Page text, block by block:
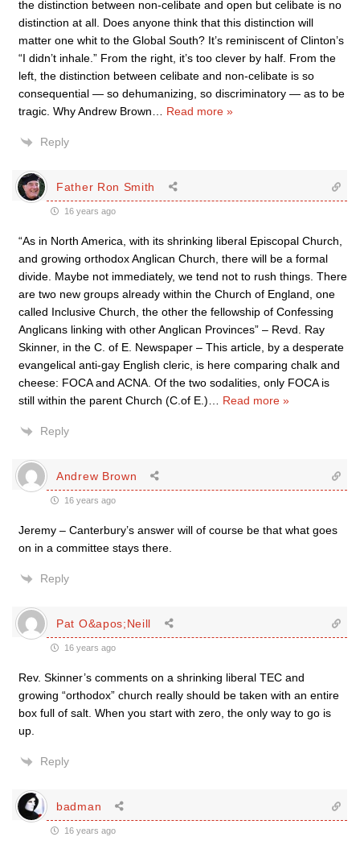
the distinction between non-celibate and open but celibate is no
distinction at all. Does anyone think that this distinction will
matter one whit to the Global South? It’s reminiscent of Clinton’s
“I didn’t inhale.” From the right, it’s too clever by half. From the
left, the distinction between celibate and non-celibate is so
consequential — so dehumanizing, so discriminatory — as to be
tragic. Why Andrew Brown
Read more »
Reply
Father Ron Smith
16 years ago
“As in North America, with its shrinking liberal Episcopal Church,
and growing orthodox Anglican Church, there will be a formal
divide. Maybe not immediately, we tend not to rush things. There
are two new groups already within the Church of England, one
called Inclusive Church, the other the fellowship of Confessing
Anglicans linking with other Anglican Provinces” – Revd. Ray
Skinner, in the C. of E. Newspaper – This article, by a desperate
evangelical anti-gay English cleric, is here comparing chalk and
cheese: FOCA and ACNA. Of the two sodalities, only FOCA is
still within the parent Church (C.of E.)
Read more »
Reply
Andrew Brown
16 years ago
Jeremy – Canterbury’s answer will of course be that what goes
on in a committee stays there.
Reply
Pat O&apos;Neill
16 years ago
Rev. Skinner’s comments on a shrinking liberal TEC and
growing “orthodox” church really should be taken with an entire
box full of salt. When you start with zero, the only way to go is
up.
Reply
badman
16 years ago